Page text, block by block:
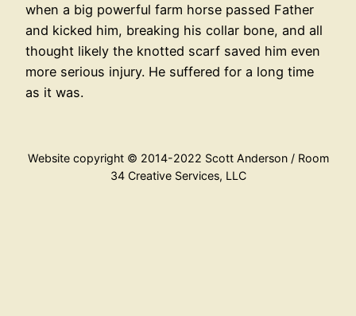
when a big powerful farm horse passed Father
and kicked him, breaking his collar bone, and all
thought likely the knotted scarf saved him even
more serious injury. He suffered for a long time
as it was.
Website copyright © 2014-2022 Scott Anderson / Room
34 Creative Services, LLC